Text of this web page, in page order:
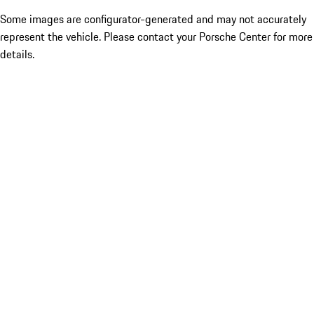
Some images are configurator-generated and may not accurately
represent the vehicle. Please contact your Porsche Center for more
details.